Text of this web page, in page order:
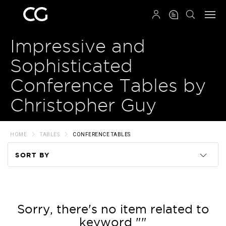
Impressive and
Sophisticated
Conference Tables by
Christopher Guy
HOME TABLES CONFERENCE TABLES
SORT BY
Price
Sorry, there's no item related to
keyword ""